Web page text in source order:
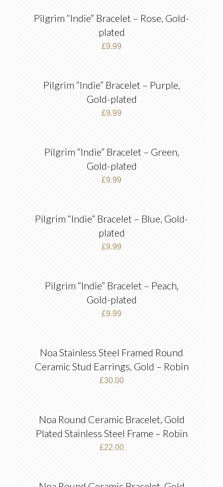
Pilgrim “Indie” Bracelet – Rose, Gold-
plated
£9.99
Pilgrim “Indie” Bracelet – Purple,
Gold-plated
£9.99
Pilgrim “Indie” Bracelet – Green,
Gold-plated
£9.99
Pilgrim “Indie” Bracelet – Blue, Gold-
plated
£9.99
Pilgrim “Indie” Bracelet – Peach,
Gold-plated
£9.99
Noa Stainless Steel Framed Round
Ceramic Stud Earrings, Gold – Robin
£30.00
Noa Round Ceramic Bracelet, Gold
Plated Stainless Steel Frame – Robin
£22.00